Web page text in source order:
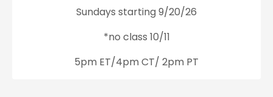
Sundays starting 9/20/26
*no class 10/11
5pm ET/4pm CT/ 2pm PT